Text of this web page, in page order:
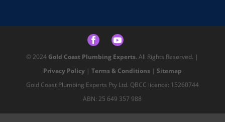
© 2024 Gold Coast Plumbing Experts. All Rights Reserved. |
Privacy Policy| Terms & Conditions| Sitemap
Gold Coast Plumbing Experts Pty Ltd. QBCC licence: 15260744
ABN: 25 649 357 988